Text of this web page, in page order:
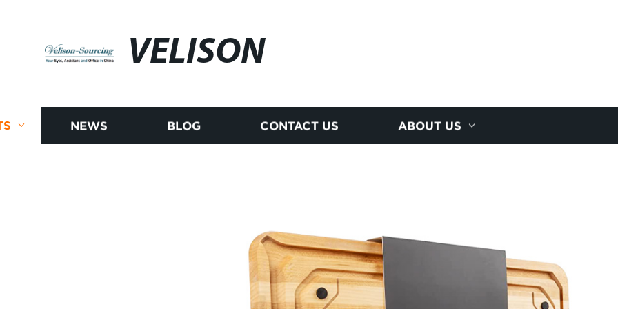
VELISON
NEWS BLOG CONTACT US ABOUT US